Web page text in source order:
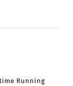
Running